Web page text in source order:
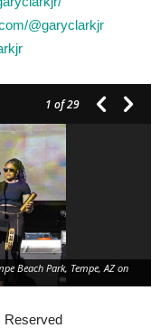
@garyclarkjr
1 of 29
Beach Park, Tempe, AZ on
Reserved